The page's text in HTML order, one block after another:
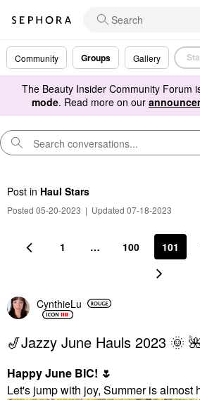
Community Groups Gallery
The Beauty Insider Community Forum
mode. Read more on our
Post in Haul Stars
Posted 05-20-2023 | Updated 07-18-2023
1 … 100 101
CynthieLu
🎷Jazzy June Hauls 2023 🌞
Happy June BIC! 🌷
Let's jump with joy, Summer is almost